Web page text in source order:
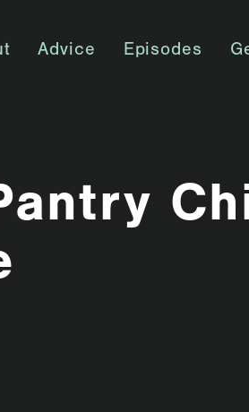
Advice Episodes